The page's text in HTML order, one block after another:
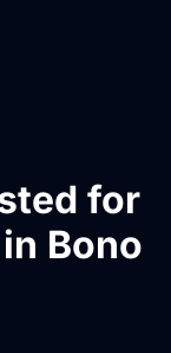
for
Bono